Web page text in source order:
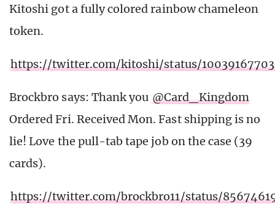
Kitoshi got a fully colored rainbow chameleon
token.
https://twitter.com/kitoshi/status/
Brockbro says: Thank you @Card_Kingdom
Ordered Fri. Received Mon. Fast shipping is no
lie! Love the pull-tab tape job on the case (39
cards).
https://twitter.com/brockbro11/status/